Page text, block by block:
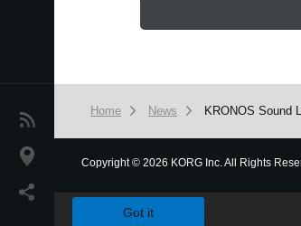
News
Location
Home News KRONOS Sound
Copyright© 2026 KORG Inc. All Rights
Got it